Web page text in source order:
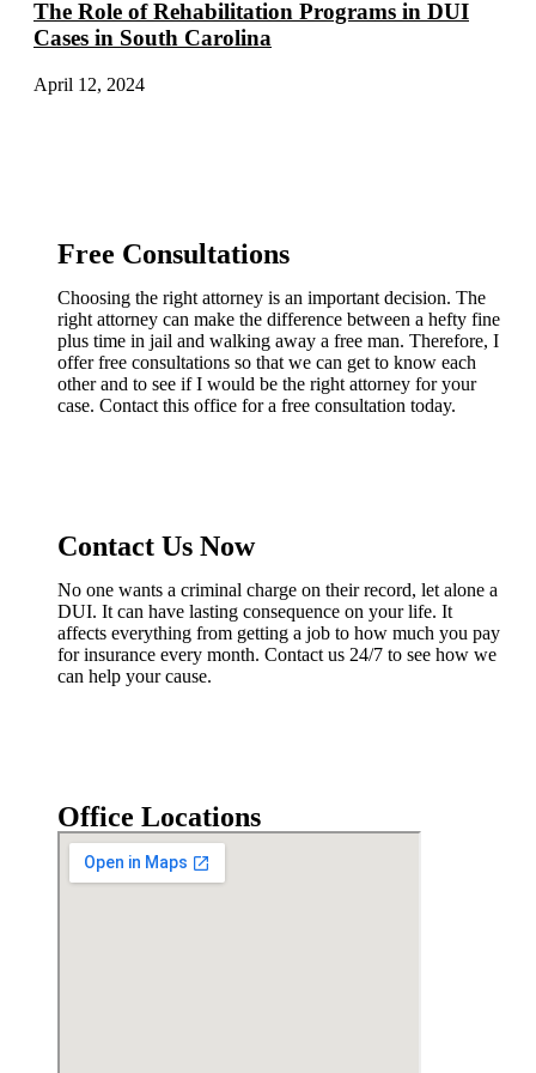
The Role of Rehabilitation Programs in DUI
Cases in South Carolina
April 12, 2024
Free Consultations
Choosing the right attorney is an important decision. The
right attorney can make the difference between a hefty fine
plus time in jail and walking away a free man. Therefore, I
offer free consultations so that we can get to know each
other and to see if I would be the right attorney for your
case. Contact this office for a free consultation today.
Contact Us Now
No one wants a criminal charge on their record, let alone a
DUI. It can have lasting consequence on your life. It
affects everything from getting a job to how much you pay
for insurance every month. Contact us 24/7 to see how we
can help your cause.
Office Locations